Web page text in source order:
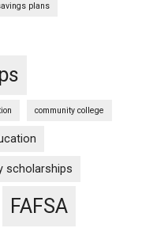
plans
community college
scholarships
FAFSA